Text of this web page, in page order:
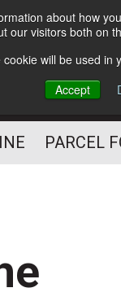
about how
visitors both
will be used
Accept
Subscribe
Package Supply
Chain Media
PARCEL